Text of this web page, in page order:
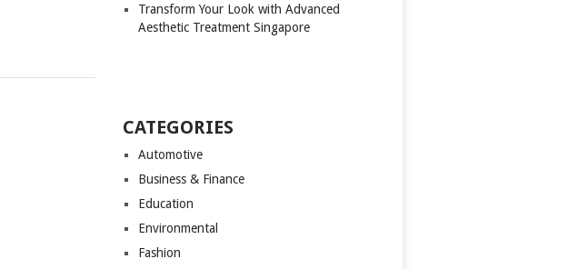
Transform Your Look with Advanced
Aesthetic Treatment Singapore
CATEGORIES
Automotive
Business & Finance
Education
Environmental
Fashion